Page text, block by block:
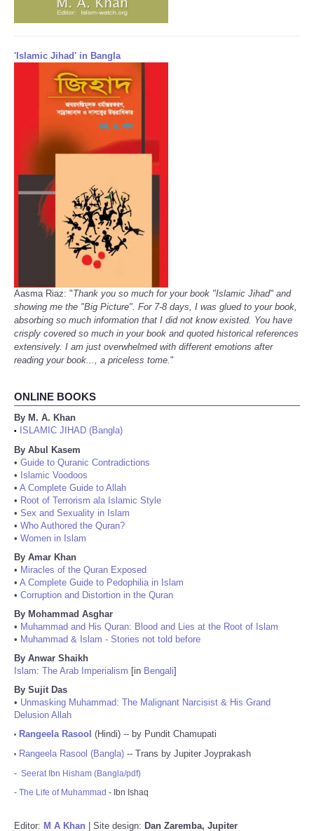
'Islamic Jihad' in Bangla
Aasma Riaz: "Thank you so much for your book "Islamic Jihad" and
showing me the "Big Picture". For 7-8 days, I was glued to your book,
absorbing so much information that I did not know existed. You have
crisply covered so much in your book and quoted historical references
extensively. I am just overwhelmed with different emotions after
reading your book..., a priceless tome."
ONLINE BOOKS
By M. A. Khan
•
ISLAMIC JIHAD (Bangla)
By Abul Kasem
• Guide to Quranic Contradictions
• Islamic Voodoos
• A Complete Guide to Allah
• Root of Terrorism ala Islamic Style
• Sex and Sexuality in Islam
• Who Authored the Quran?
• Women in Islam
By Amar Khan
• Miracles of the Quran Exposed
• A Complete Guide to Pedophilia in Islam
• Corruption and Distortion in the Quran
By Mohammad Asghar
• Muhammad and His Quran: Blood and Lies at the Root of Islam
• Muhammad & Islam - Stories not told before
By Anwar Shaikh
Islam: The Arab Imperialism [in Bengali]
By Sujit Das
• Unmasking Muhammad: The Malignant Narcisist & His Grand
Delusion Allah
• Rangeela Rasool (Hindi) -- by Pundit Chamupati
• Rangeela Rasool (Bangla) -- Trans by Jupiter Joyprakash
- Seerat Ibn Hisham (Bangla/pdf)
- The Life of Muhammad - Ibn Ishaq
Editor: M A Khan | Site design: Dan Zaremba, Jupiter